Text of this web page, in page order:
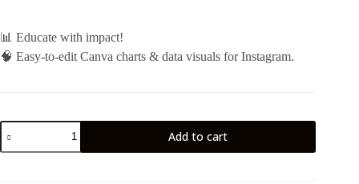
📊 Educate with impact!
🧠 Easy-to-edit Canva charts & data visuals for Instagram.
Add to cart